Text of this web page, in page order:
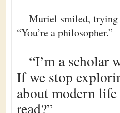
Muriel smiled, trying
“You’re a philosopher.”
“I’m a scholar
If we stop
about modern
read?”